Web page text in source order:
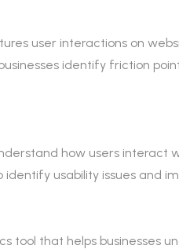
user interactions on
identify friction
how users interact
usability issues and
tool that helps businesses